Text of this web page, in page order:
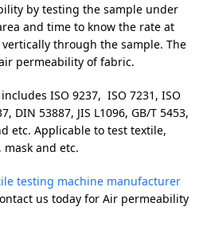
by testing the sample under
and time to know the rate at
through the sample. The
permeability of fabric.
ISO 9237, ISO 7231, ISO
DIN 53887, JIS L1096, GB/T 5453,
etc. Applicable to test textile,
and etc.
testing machine manufacturer
us today for Air permeability